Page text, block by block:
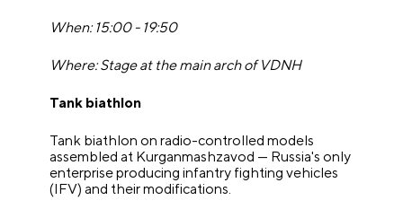
When: 15:00 - 19:50
Where: Stage at the main arch of VDNH
Tank biathlon
Tank biathlon on radio-controlled models
assembled at Kurganmashzavod — Russia's only
enterprise producing infantry fighting vehicles
(IFV) and their modifications.